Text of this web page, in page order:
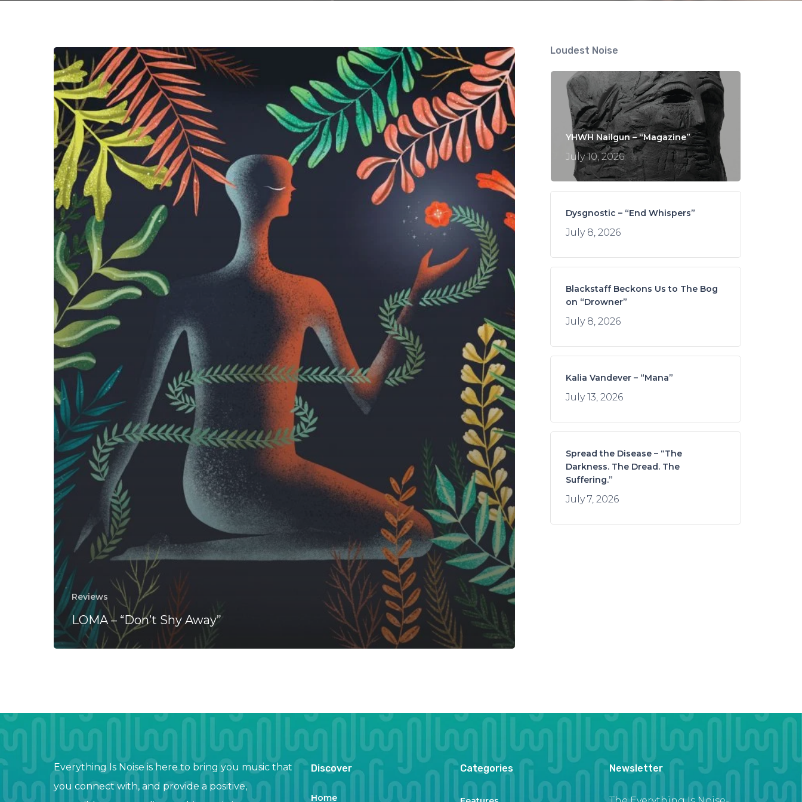
LOMA
–
“Don’t
Shy
Away”
Reviews
LOMA – “Don’t Shy Away”
Loudest Noise
YHWH Nailgun – “Magazine”
July 10, 2026
Dysgnostic – “End Whispers”
July 8, 2026
Blackstaff Beckons Us to The Bog
on “Drowner”
July 8, 2026
Kalia Vandever – “Mana”
July 13, 2026
Spread the Disease – “The
Darkness. The Dread. The
Suffering.”
July 7, 2026
Everything Is Noise is here to bring you music that
you connect with, and provide a positive,
Discover
Home
Categories Newsletter